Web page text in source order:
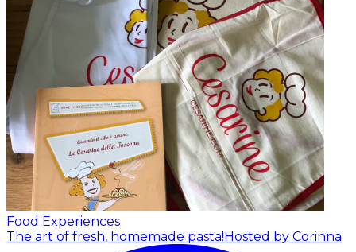
Food Experiences
The art of fresh, homemade pasta! Hosted by Corinna